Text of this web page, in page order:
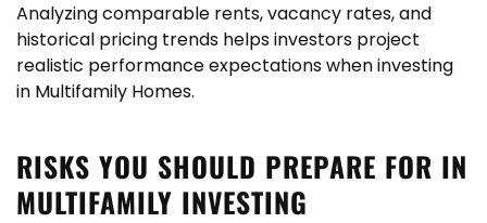
Analyzing comparable rents, vacancy rates, and
historical pricing trends helps investors project
realistic performance expectations when investing
in Multifamily Homes.
RISKS YOU SHOULD PREPARE FOR IN
MULTIFAMILY INVESTING